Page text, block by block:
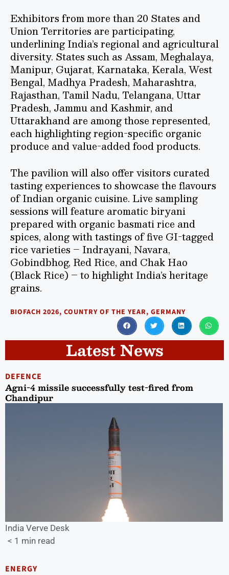
Exhibitors from more than 20 States and
Union Territories are participating,
underlining India’s regional and agricultural
diversity. States such as Assam, Meghalaya,
Manipur, Gujarat, Karnataka, Kerala, West
Bengal, Madhya Pradesh, Maharashtra,
Rajasthan, Tamil Nadu, Telangana, Uttar
Pradesh, Jammu and Kashmir, and
Uttarakhand are among those represented,
each highlighting region-specific organic
produce and value-added food products.
The pavilion will also offer visitors curated
tasting experiences to showcase the flavours
of Indian organic cuisine. Live sampling
sessions will feature aromatic biryani
prepared with organic basmati rice and
spices, along with tastings of five GI-tagged
rice varieties – Indrayani, Navara,
Gobindbhog, Red Rice, and Chak Hao
(Black Rice) – to highlight India’s heritage
grains.
BIOFACH 2026, COUNTRY OF THE YEAR, GERMANY
Latest News
DEFENCE
Agni-4 missile successfully test-fired from
Chandipur
India Verve Desk
< 1 min read
ENERGY